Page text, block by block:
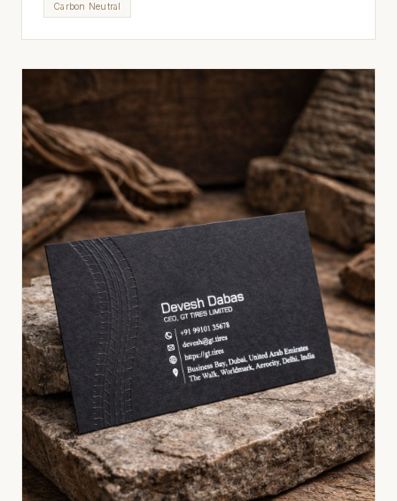
Carbon Neutral